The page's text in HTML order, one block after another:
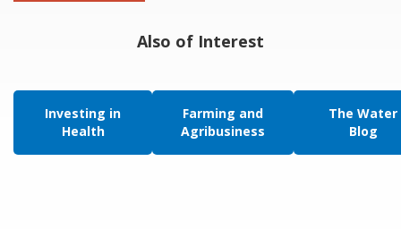
Also of Interest
Investing in
Health
Farming and
Agribusiness
The Water
Blog